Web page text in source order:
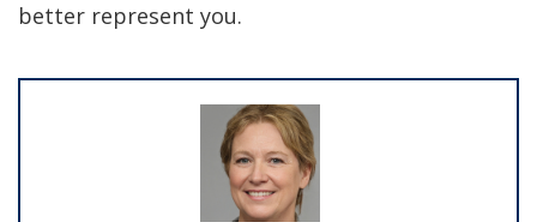
better represent you.